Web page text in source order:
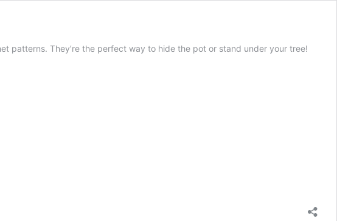
patterns. They’re the perfect way to hide the pot or stand under your tree!